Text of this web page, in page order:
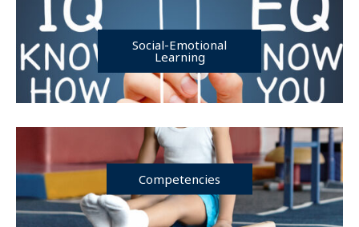
Social-Emotional
Learning
Competencies